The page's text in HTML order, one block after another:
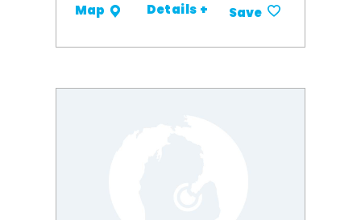
Map Details + Save